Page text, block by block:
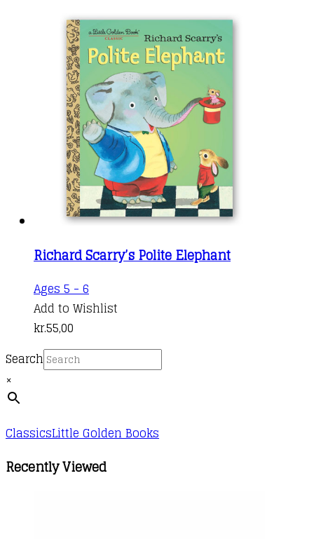
Richard Scarry’s Polite Elephant
Ages 5 - 6
Add to Wishlist
kr.55,00
Search
×
ClassicsLittle Golden Books
Recently Viewed